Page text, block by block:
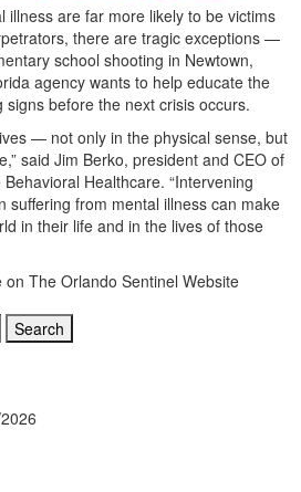
illness are far more likely to be victims
there are tragic exceptions —
school shooting in Newtown,
agency wants to help educate the
before the next crisis occurs.
— not only in the physical sense, but
said Jim Berko, president and CEO of
Healthcare. “Intervening
suffering from mental illness can make
in their life and in the lives of those
The Orlando Sentinel Website